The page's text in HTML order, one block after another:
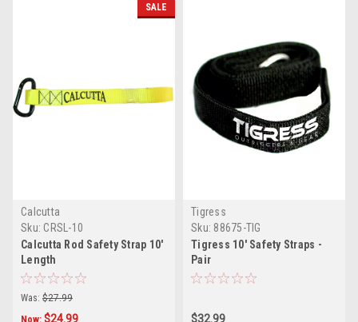
SALE
Calcutta
Sku: CRSL-10
Calcutta Rod Safety Strap 10'
Length
Was: $27.99
Now: $24.99
Tigress
Sku: 88675-TIG
Tigress 10' Safety Straps -
Pair
$32.99